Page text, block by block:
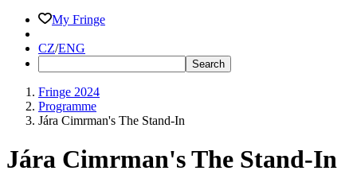
My Fringe
CZ/ENG
Fringe 2024
Programme
Jára Cimrman's The Stand-In
Jára Cimrman's The Stand-In